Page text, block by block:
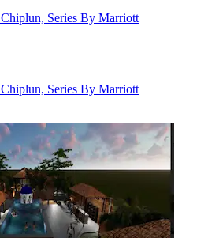
Series By Marriott
Series By Marriott